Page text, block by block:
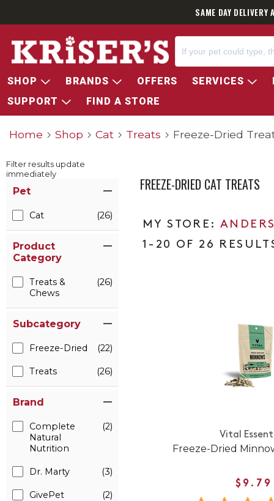
SAME DAY
SHOP BRANDS OFFERS SERVICES
SUPPORT
FIND A STORE
Home Shop Cat Treats Freeze-Dried
Filter results update
immediately
Pet
Cat (26)
Product
Category
Treats &
Chews
(26)
Subcategory
Freeze-Dried (22)
Treats (26)
Brand
Complete
Natural
Nutrition
(2)
Dr. Marty (3)
GivePet (2)
FREEZE-DRIED CAT TREATS
1-20 OF 26
Vital
Freeze-Dried
$9.79